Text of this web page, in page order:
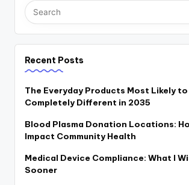
Recent Posts
The Everyday Products Most Likely
Completely Different in 2035
Blood Plasma Donation Locations:
Impact Community Health
Medical Device Compliance: What I
Sooner